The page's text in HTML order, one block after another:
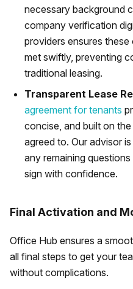
necessary background
company verification
providers ensures
met swiftly, preventing
traditional leasing.
Transparent Lease
agreement for tenants
concise, and built on
agreed to. Our advisor
any remaining
sign with confidence.
Final Activation and
Office Hub ensures a
all final steps to get your
without complications.